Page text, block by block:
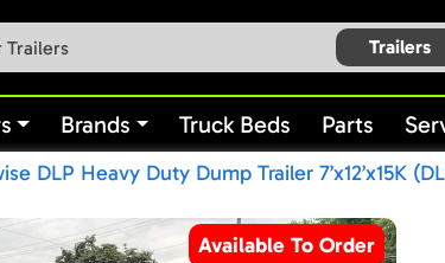
Trailers
Brands Truck Beds Parts
DLP Heavy Duty Dump Trailer 7’x12’x15K
Available To Order